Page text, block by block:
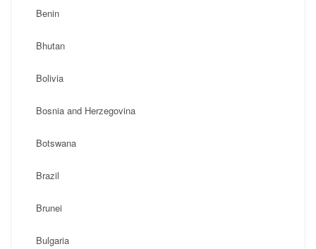
Benin
Bhutan
Bolivia
Bosnia and Herzegovina
Botswana
Brazil
Brunei
Bulgaria